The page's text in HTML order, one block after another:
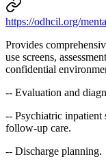
https://odhcil.org/
Provides
use screens,
confidential
-- Evaluation and
-- Psychiatric inpatient
follow-up care.
-- Discharge planning.